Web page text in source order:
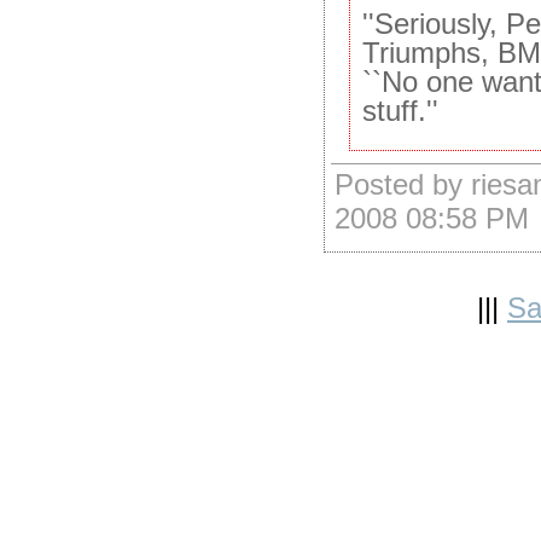
''Seriously,
Triumphs,
``No one
stuff.''
Posted by
2008 08:58 PM
|||